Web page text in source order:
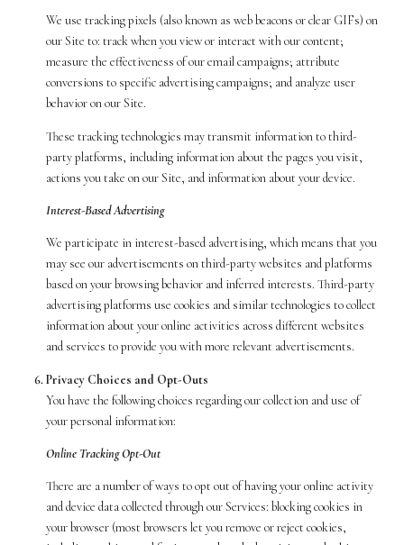
We use tracking pixels (also known as web beacons or clear GIFs) on
our Site to: track when you view or interact with our content;
measure the effectiveness of our email campaigns; attribute
conversions to specific advertising campaigns; and analyze user
behavior on our Site.
These tracking technologies may transmit information to third-
party platforms, including information about the pages you visit,
actions you take on our Site, and information about your device.
Interest-Based Advertising
We participate in interest-based advertising, which means that you
may see our advertisements on third-party websites and platforms
based on your browsing behavior and inferred interests. Third-party
advertising platforms use cookies and similar technologies to collect
information about your online activities across different websites
and services to provide you with more relevant advertisements.
Privacy Choices and Opt-Outs
You have the following choices regarding our collection and use of
your personal information:
Online Tracking Opt-Out
There are a number of ways to opt out of having your online activity
and device data collected through our Services: blocking cookies in
your browser (most browsers let you remove or reject cookies,